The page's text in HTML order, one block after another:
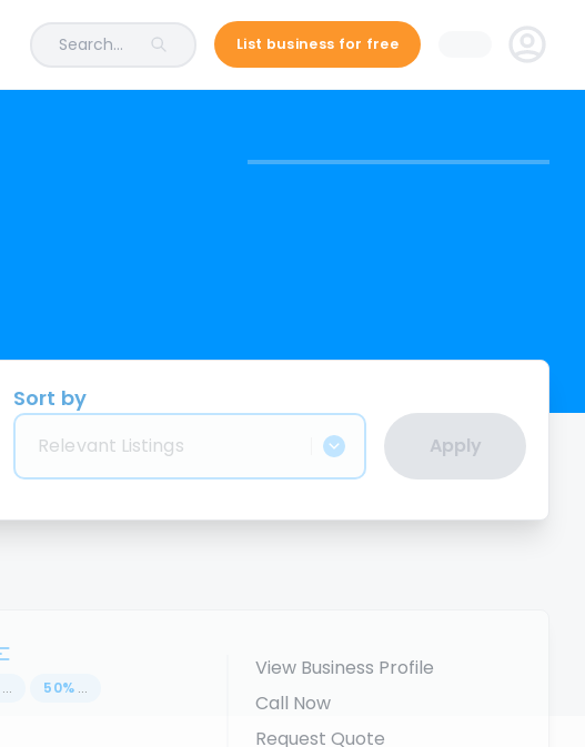
Search... List business for free
Sort by
Relevant Listings Apply
... 50% ...
View Business Profile
Call Now
Request Quote